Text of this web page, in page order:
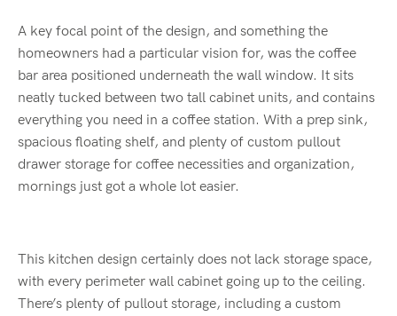
A key focal point of the design, and something the
homeowners had a particular vision for, was the coffee
bar area positioned underneath the wall window. It sits
neatly tucked between two tall cabinet units, and contains
everything you need in a coffee station. With a prep sink,
spacious floating shelf, and plenty of custom pullout
drawer storage for coffee necessities and organization,
mornings just got a whole lot easier.
This kitchen design certainly does not lack storage space,
with every perimeter wall cabinet going up to the ceiling.
There’s plenty of pullout storage, including a custom